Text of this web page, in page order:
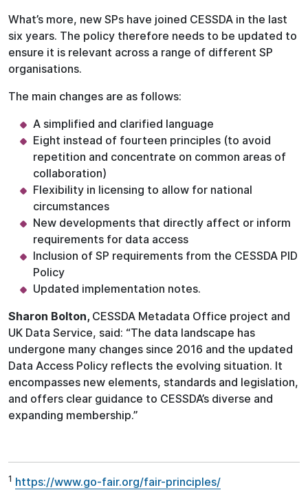
What’s more, new SPs have joined CESSDA in the last
six years. The policy therefore needs to be updated to
ensure it is relevant across a range of different SP
organisations.
The main changes are as follows:
A simplified and clarified language
Eight instead of fourteen principles (to avoid
repetition and concentrate on common areas of
collaboration)
Flexibility in licensing to allow for national
circumstances
New developments that directly affect or inform
requirements for data access
Inclusion of SP requirements from the CESSDA PID
Policy
Updated implementation notes.
Sharon Bolton, CESSDA Metadata Office project and
UK Data Service, said: “The data landscape has
undergone many changes since 2016 and the updated
Data Access Policy reflects the evolving situation. It
encompasses new elements, standards and legislation,
and offers clear guidance to CESSDA’s diverse and
expanding membership.”
1 https://www.go-fair.org/fair-principles/